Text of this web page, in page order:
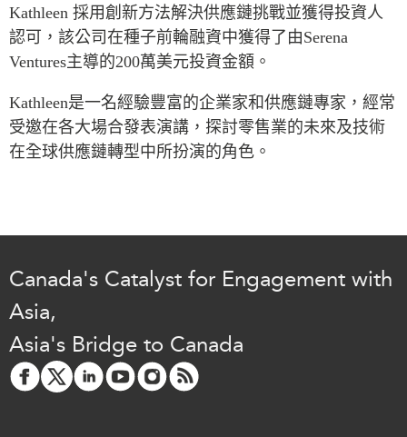
PROGRAMS
Indo-Pacific Initiative
Dialogues & Roundtables
Canada-Indo-Pacific
Critical Minerals Hub
NETWORKS
CanWIN
Explainers
Case Studies
Surveys
Special Series
Spotlights
APEC-Canada Growing
Canada In Asia Conference
Kathleen 採用創新方法解決供應鏈挑戰並獲得投資人
認可，該公司在種子前輪融資中獲得了由Serena
Ventures主導的200萬美元投資金額。
Kathleen是一名經驗豐富的企業家和供應鏈專家，經常
受邀在各大場合發表演講，探討零售業的未來及技術
在全球供應鏈轉型中所扮演的角色。
Canada's Catalyst for Engagement with
Asia,
Asia's Bridge to Canada